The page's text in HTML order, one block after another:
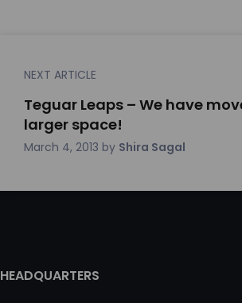
NEXT ARTICLE
Teguar Leaps – We have
larger space!
March 4, 2013 by Shira Sagal
HEADQUARTERS